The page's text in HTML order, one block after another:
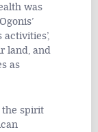
was
land, and
as
the spirit